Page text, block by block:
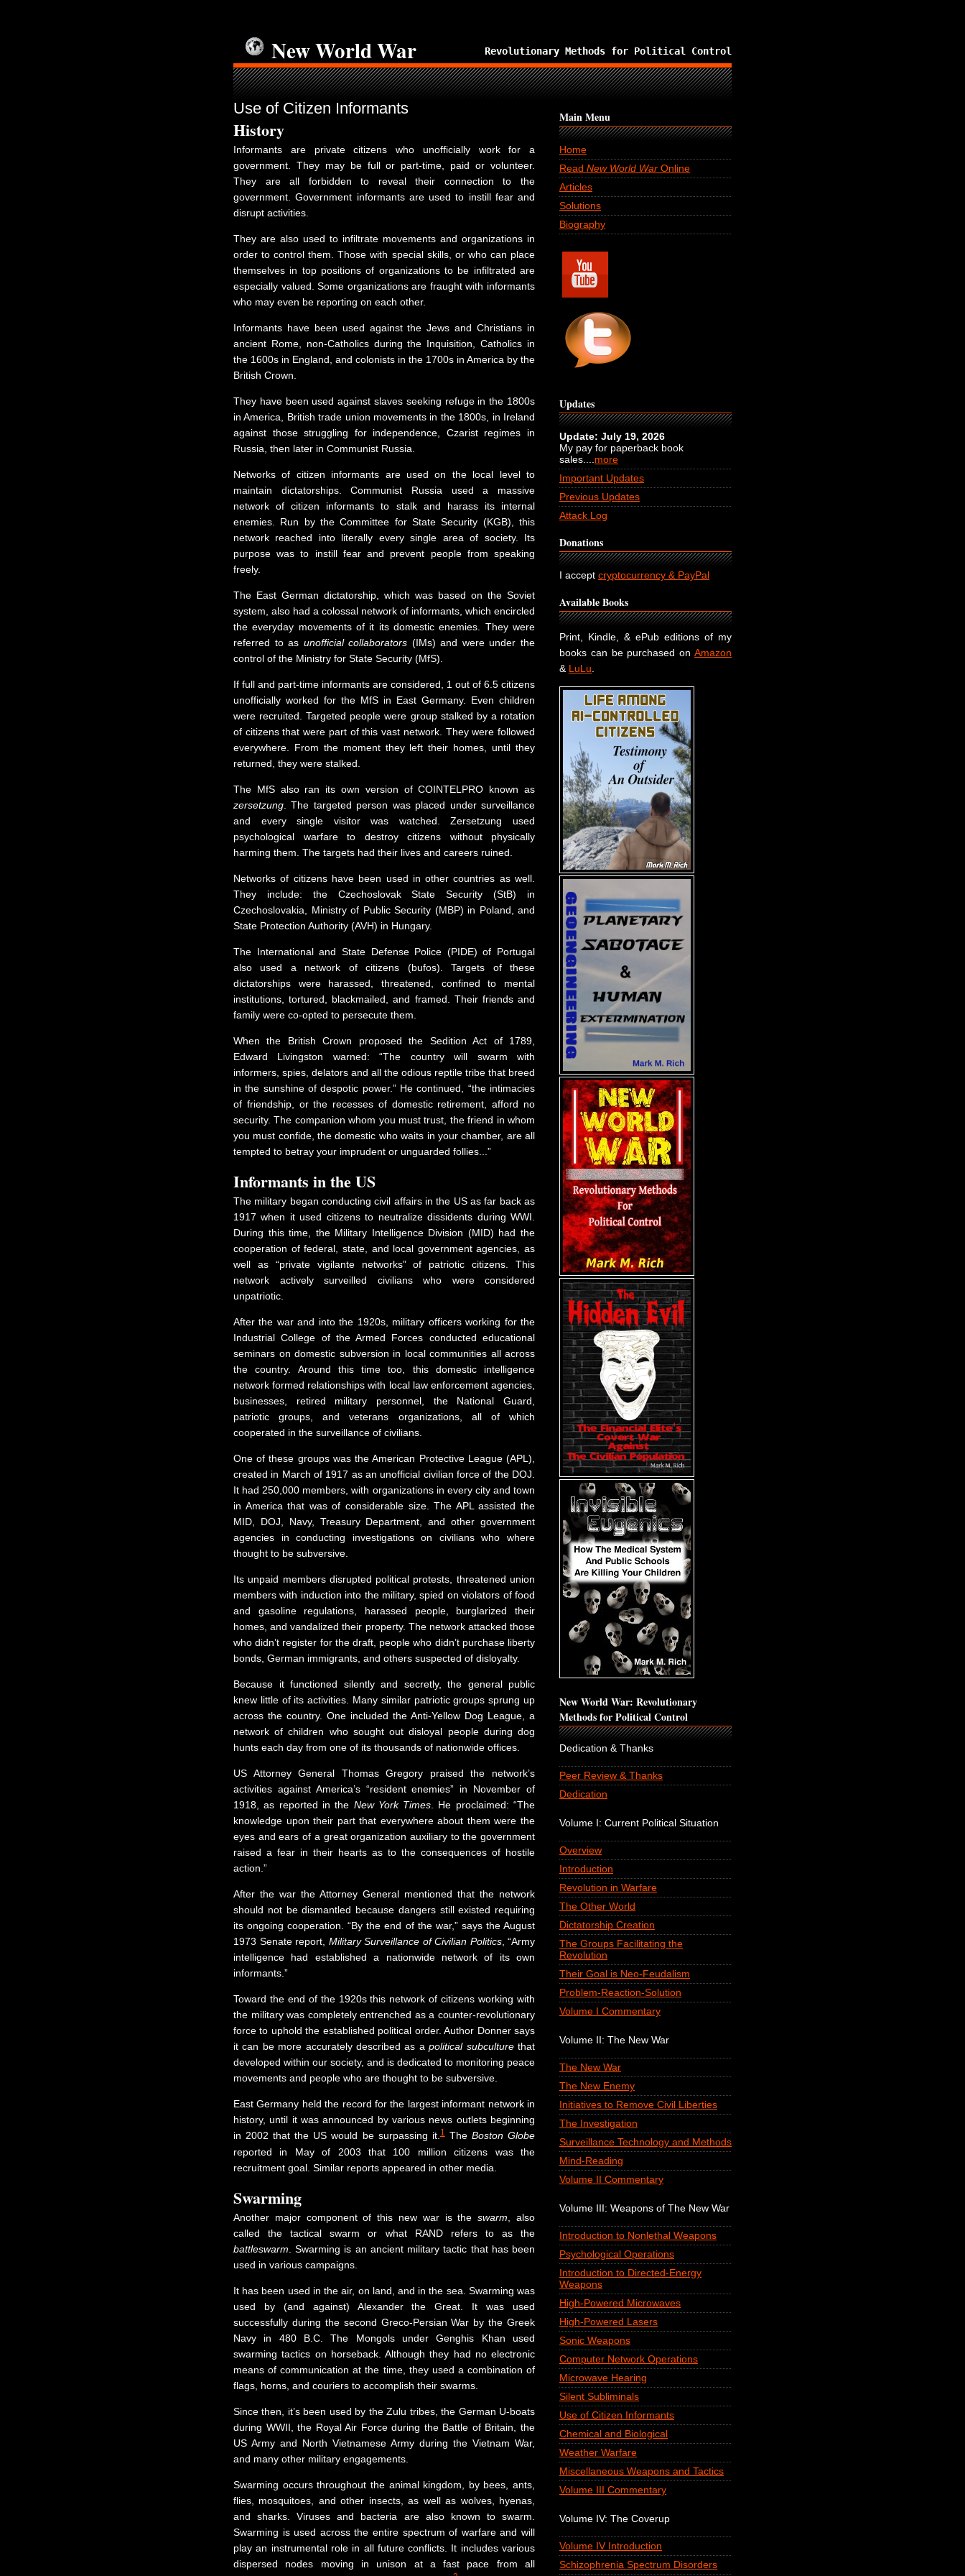
New World War Revolutionary Methods for Political Control
Main Menu
Home
Read New World War Online
Articles
Solutions
Biography
Updates
Update: July 19, 2026
My pay for paperback book
sales.... more
Important Updates
Previous Updates
Attack Log
Donations
I accept cryptocurrency & PayPal
Available Books
Print, Kindle, & ePub editions of my
books can be purchased on Amazon
& LuLu
New World War: Revolutionary
Methods for Political Control
Dedication & Thanks
Peer Review & Thanks
Dedication
Volume I: Current Political Situation
Overview
Introduction
Revolution in Warfare
The Other World
Dictatorship Creation
The Groups Facilitating the
Revolution
Their Goal is Neo-Feudalism
Problem-Reaction-Solution
Volume I Commentary
Volume II: The New War
The New War
The New Enemy
Initiatives to Remove Civil Liberties
The Investigation
Surveillance Technology and Methods
Mind-Reading
Volume II Commentary
Volume III: Weapons of The New War
Introduction to Nonlethal Weapons
Psychological Operations
Introduction to Directed-Energy
Weapons
High-Powered Microwaves
High-Powered Lasers
Sonic Weapons
Computer Network Operations
Microwave Hearing
Silent Subliminals
Use of Citizen Informants
Chemical and Biological
Weather Warfare
Miscellaneous Weapons and Tactics
Volume III Commentary
Volume IV: The Coverup
Volume IV Introduction
Schizophrenia Spectrum Disorders
Use of Citizen Informants
History
Informants are private citizens who unofficially work for a
government. They may be full or part-time, paid or volunteer.
They are all forbidden to reveal their connection to the
government. Government informants are used to instill fear and
disrupt activities.
They are also used to infiltrate movements and organizations in
order to control them. Those with special skills, or who can place
themselves in top positions of organizations to be infiltrated are
especially valued. Some organizations are fraught with informants
who may even be reporting on each other.
Informants have been used against the Jews and Christians in
ancient Rome, non-Catholics during the Inquisition, Catholics in
the 1600s in England, and colonists in the 1700s in America by the
British Crown.
They have been used against slaves seeking refuge in the 1800s
in America, British trade union movements in the 1800s, in Ireland
against those struggling for independence, Czarist regimes in
Russia, then later in Communist Russia.
Networks of citizen informants are used on the local level to
maintain dictatorships. Communist Russia used a massive
network of citizen informants to stalk and harass its internal
enemies. Run by the Committee for State Security (KGB), this
network reached into literally every single area of society. Its
purpose was to instill fear and prevent people from speaking
freely.
The East German dictatorship, which was based on the Soviet
system, also had a colossal network of informants, which encircled
the everyday movements of it its domestic enemies. They were
referred to as unofficial collaborators (IMs) and were under the
control of the Ministry for State Security (MfS).
If full and part-time informants are considered, 1 out of 6.5 citizens
unofficially worked for the MfS in East Germany. Even children
were recruited. Targeted people were group stalked by a rotation
of citizens that were part of this vast network. They were followed
everywhere. From the moment they left their homes, until they
returned, they were stalked.
The MfS also ran its own version of COINTELPRO known as
zersetzung . The targeted person was placed under surveillance
and every single visitor was watched. Zersetzung used
psychological warfare to destroy citizens without physically
harming them. The targets had their lives and careers ruined.
Networks of citizens have been used in other countries as well.
They include: the Czechoslovak State Security (StB) in
Czechoslovakia, Ministry of Public Security (MBP) in Poland, and
State Protection Authority (AVH) in Hungary.
The International and State Defense Police (PIDE) of Portugal
also used a network of citizens (bufos). Targets of these
dictatorships were harassed, threatened, confined to mental
institutions, tortured, blackmailed, and framed. Their friends and
family were co-opted to persecute them.
When the British Crown proposed the Sedition Act of 1789,
Edward Livingston warned: “The country will swarm with
informers, spies, delators and all the odious reptile tribe that breed
in the sunshine of despotic power.” He continued, “the intimacies
of friendship, or the recesses of domestic retirement, afford no
security. The companion whom you must trust, the friend in whom
you must confide, the domestic who waits in your chamber, are all
tempted to betray your imprudent or unguarded follies...”
Informants in the US
The military began conducting civil affairs in the US as far back as
1917 when it used citizens to neutralize dissidents during WWI.
During this time, the Military Intelligence Division (MID) had the
cooperation of federal, state, and local government agencies, as
well as “private vigilante networks” of patriotic citizens. This
network actively surveilled civilians who were considered
unpatriotic.
After the war and into the 1920s, military officers working for the
Industrial College of the Armed Forces conducted educational
seminars on domestic subversion in local communities all across
the country. Around this time too, this domestic intelligence
network formed relationships with local law enforcement agencies,
businesses, retired military personnel, the National Guard,
patriotic groups, and veterans organizations, all of which
cooperated in the surveillance of civilians.
One of these groups was the American Protective League (APL),
created in March of 1917 as an unofficial civilian force of the DOJ.
It had 250,000 members, with organizations in every city and town
in America that was of considerable size. The APL assisted the
MID, DOJ, Navy, Treasury Department, and other government
agencies in conducting investigations on civilians who where
thought to be subversive.
Its unpaid members disrupted political protests, threatened union
members with induction into the military, spied on violators of food
and gasoline regulations, harassed people, burglarized their
homes, and vandalized their property. The network attacked those
who didn’t register for the draft, people who didn’t purchase liberty
bonds, German immigrants, and others suspected of disloyalty.
Because it functioned silently and secretly, the general public
knew little of its activities. Many similar patriotic groups sprung up
across the country. One included the Anti-Yellow Dog League, a
network of children who sought out disloyal people during dog
hunts each day from one of its thousands of nationwide offices.
US Attorney General Thomas Gregory praised the network’s
activities against America’s “resident enemies” in November of
1918, as reported in the New York Times . He proclaimed: “The
knowledge upon their part that everywhere about them were the
eyes and ears of a great organization auxiliary to the government
raised a fear in their hearts as to the consequences of hostile
action.”
After the war the Attorney General mentioned that the network
should not be dismantled because dangers still existed requiring
its ongoing cooperation. “By the end of the war,” says the August
1973 Senate report, Military Surveillance of Civilian Politics, “Army
intelligence had established a nationwide network of its own
informants.”
Toward the end of the 1920s this network of citizens working with
the military was completely entrenched as a counter-revolutionary
force to uphold the established political order. Author Donner says
it can be more accurately described as apolitical subculturethat
developed within our society, and is dedicated to monitoring peace
movements and people who are thought to be subversive.
East Germany held the record for the largest informant network in
history, until it was announced by various news outlets beginning
in 2002 that the US would be surpassing it.1 The Boston Globe
reported in May of 2003 that 100 million citizens was the
recruitment goal. Similar reports appeared in other media.
Swarming
Another major component of this new war is theswarm , also
called the tactical swarm or what RAND refers to as the
battleswarm . Swarming is an ancient military tactic that has been
used in various campaigns.
It has been used in the air, on land, and in the sea. Swarming was
used by (and against) Alexander the Great. It was used
successfully during the second Greco-Persian War by the Greek
Navy in 480 B.C. The Mongols under Genghis Khan used
swarming tactics on horseback. Although they had no electronic
means of communication at the time, they used a combination of
flags, horns, and couriers to accomplish their swarms.
Since then, it’s been used by the Zulu tribes, the German U-boats
during WWII, the Royal Air Force during the Battle of Britain, the
US Army and North Vietnamese Army during the Vietnam War,
and many other military engagements.
Swarming occurs throughout the animal kingdom, by bees, ants,
flies, mosquitoes, and other insects, as well as wolves, hyenas,
and sharks. Viruses and bacteria are also known to swarm.
Swarming is used across the entire spectrum of warfare and will
play an instrumental role in all future conflicts. It includes various
dispersed nodes moving in unison at a fast pace from all